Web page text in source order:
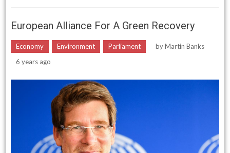
European Alliance For A Green Recovery
Economy Environment Parliament byMartin Banks
6 years ago